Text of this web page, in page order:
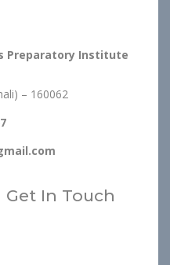
Preparatory Institute
– 160062
Get In Touch